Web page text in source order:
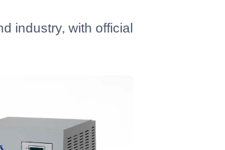
industry, with official